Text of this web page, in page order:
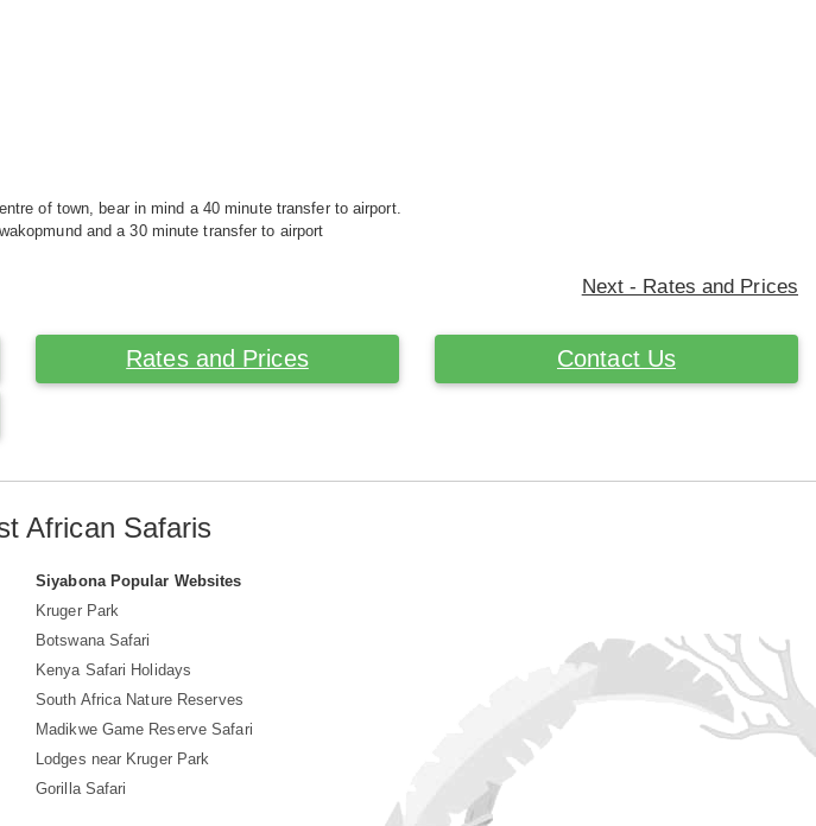
of town, bear in mind a 40 minute transfer to airport.
and a 30 minute transfer to airport
Next - Rates and Prices
Rates and Prices Contact Us
African Safaris
Siyabona Popular Websites
Kruger Park
Botswana Safari
Kenya Safari Holidays
South Africa Nature Reserves
Madikwe Game Reserve Safari
Lodges near Kruger Park
Gorilla Safari